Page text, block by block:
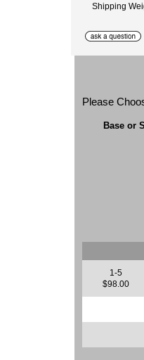
Shipping
Please
Base or
1-5
$98.00